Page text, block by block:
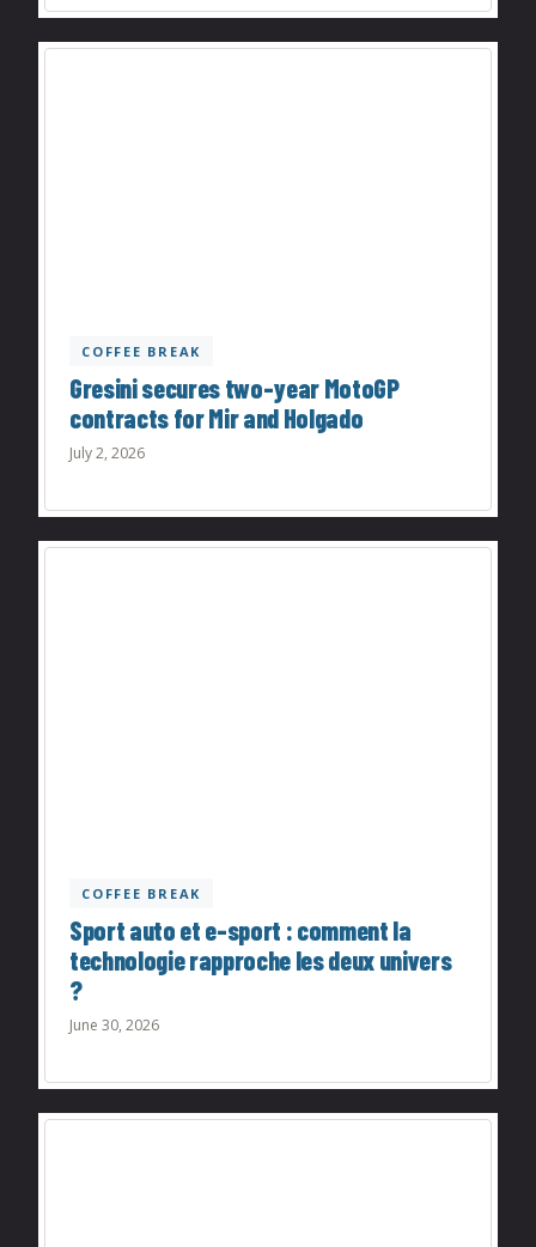
COFFEE BREAK
Gresini secures two-year MotoGP
contracts for Mir and Holgado
July 2, 2026
COFFEE BREAK
Sport auto et e-sport : comment la
technologie rapproche les deux univers
?
June 30, 2026